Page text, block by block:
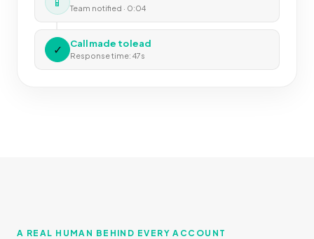
Team notified · 0:04
✓ Call made to lead
Response time: 47s
A REAL HUMAN BEHIND EVERY ACCOUNT